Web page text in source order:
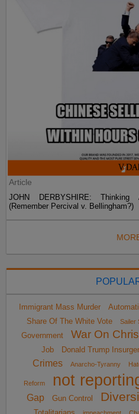
Article
JOHN DERBYSHIRE: Thinking
(Remember Percival v. Bellingham?)
Immigrant Mass Murder
Share Of The White Vote
Sailer
Government
War On
Job
Donald Trump
Crimes
Anarcho-Tyranny
Reform not
Gap
Gun Control